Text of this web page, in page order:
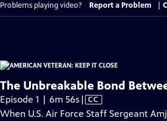
Problems playing video? Report a Problem
The Unbreakable Bond
Episode 1 | 6m 56s Video
has
| CC
When U.S. Air Force Staff Sergeant